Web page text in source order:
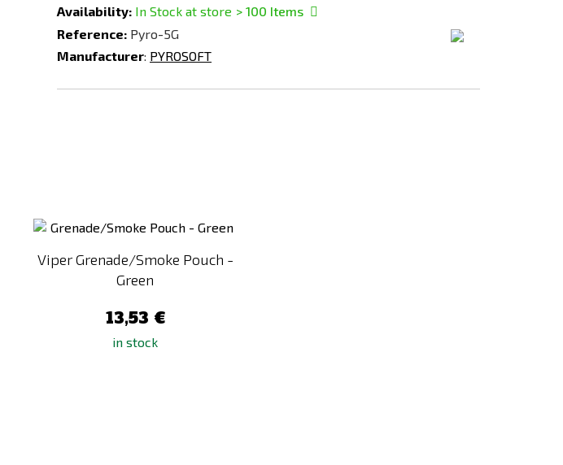
Availability: In Stock at store > 100 Items
Reference: Pyro-5G
Manufacturer: PYROSOFT
Viper Grenade/Smoke Pouch -
Green
13,53 €
in stock
to